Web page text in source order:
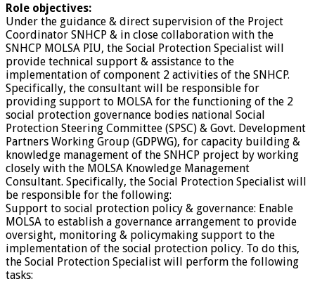
Role objectives:
Under the guidance & direct supervision of the Project
Coordinator SNHCP & in close collaboration with the
SNHCP MOLSA PIU, the Social Protection Specialist will
provide technical support & assistance to the
implementation of component 2 activities of the SNHCP.
Specifically, the consultant will be responsible for
providing support to MOLSA for the functioning of the 2
social protection governance bodies national Social
Protection Steering Committee (SPSC) & Govt. Development
Partners Working Group (GDPWG), for capacity building &
knowledge management of the SNHCP project by working
closely with the MOLSA Knowledge Management
Consultant. Specifically, the Social Protection Specialist will
be responsible for the following:
Support to social protection policy & governance: Enable
MOLSA to establish a governance arrangement to provide
oversight, monitoring & policymaking support to the
implementation of the social protection policy. To do this,
the Social Protection Specialist will perform the following
tasks: